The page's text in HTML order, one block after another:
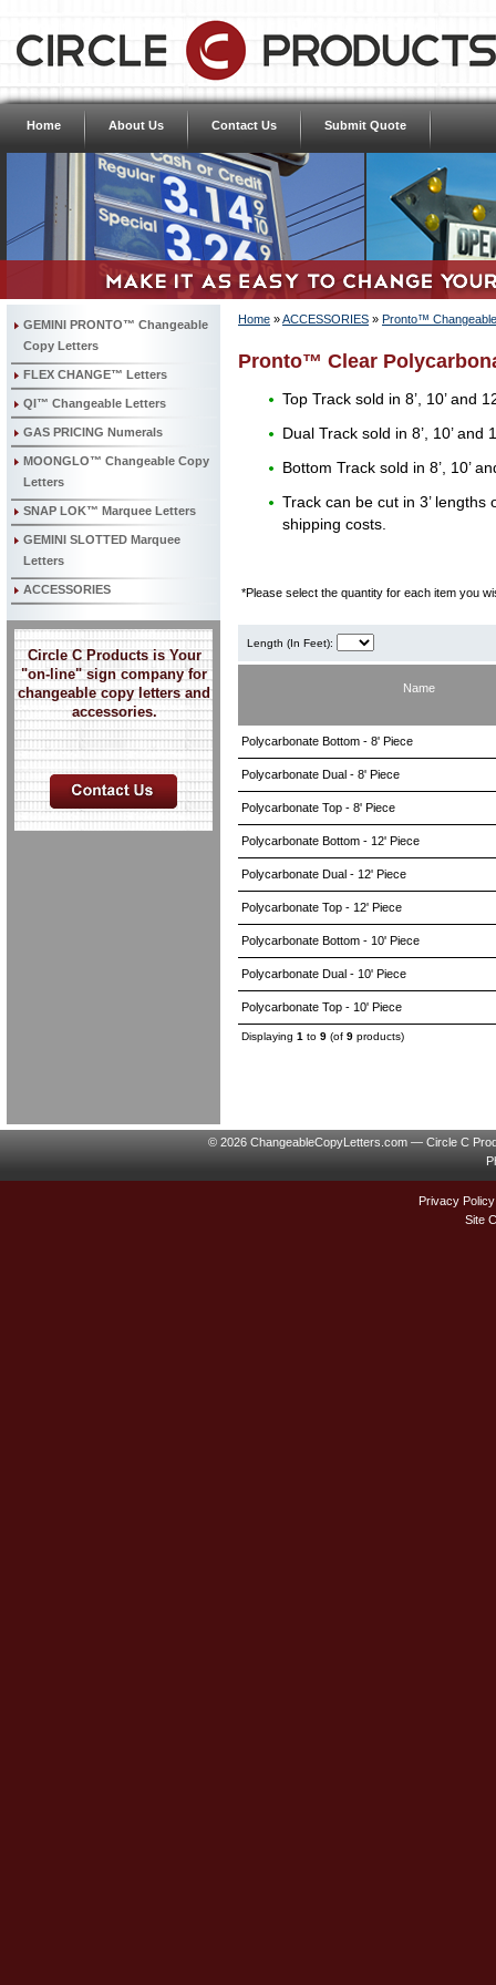
Home About Us Contact Us Submit Quote
GEMINI PRONTO™ Changeable
Copy Letters
FLEX CHANGE™ Letters
QI™ Changeable Letters
GAS PRICING Numerals
MOONGLO™ Changeable Copy
Letters
SNAP LOK™ Marquee Letters
GEMINI SLOTTED Marquee
Letters
ACCESSORIES
Circle C Products is Your
"on-line" sign company for
changeable copy letters and
accessories.
Home »ACCESSORIES » Pronto™
Pronto™ Clear
Top Track sold in 8’, 10’ and
Dual Track sold in 8’, 10’ and
Bottom Track sold in 8’, 10’
Track can be cut in 3’
shipping costs.
*Please select the quantity for each item you
Length (In Feet):
Name
Polycarbonate Bottom - 8' Piece
Polycarbonate Dual - 8' Piece
Polycarbonate Top - 8' Piece
Polycarbonate Bottom - 12' Piece
Polycarbonate Dual - 12' Piece
Polycarbonate Top - 12' Piece
Polycarbonate Bottom - 10' Piece
Polycarbonate Dual - 10' Piece
Polycarbonate Top - 10' Piece
Displaying 1 to 9 (of 9 products)
© 2026 ChangeableCopyLetters.com — Circle C
Privacy Policy
Site